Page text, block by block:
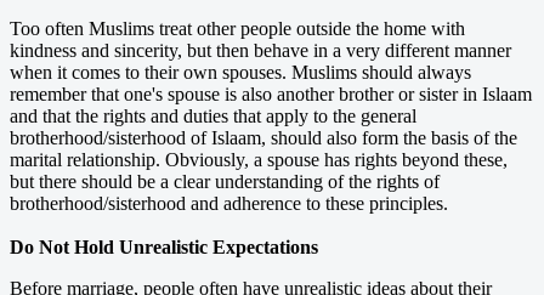
Too often Muslims treat other people outside the home with
kindness and sincerity, but then behave in a very different manner
when it comes to their own spouses. Muslims should always
remember that one's spouse is also another brother or sister in Islaam
and that the rights and duties that apply to the general
brotherhood/sisterhood of Islaam, should also form the basis of the
marital relationship. Obviously, a spouse has rights beyond these,
but there should be a clear understanding of the rights of
brotherhood/sisterhood and adherence to these principles.
Do Not Hold Unrealistic Expectations
Before marriage, people often have unrealistic ideas about their